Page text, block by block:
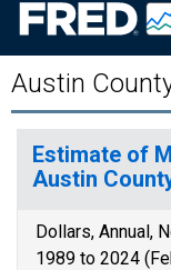
Austin
Estimate of
Austin
Dollars, Annual,
1989 to 2024